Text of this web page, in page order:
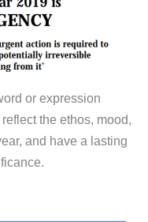
or expression
the ethos, mood,
and have a lasting